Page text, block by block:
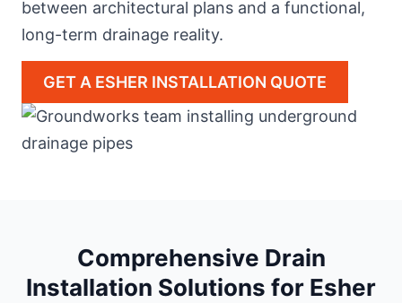
between architectural plans and a functional,
long-term drainage reality.
GET A ESHER INSTALLATION QUOTE
Comprehensive Drain
Installation Solutions for Esher